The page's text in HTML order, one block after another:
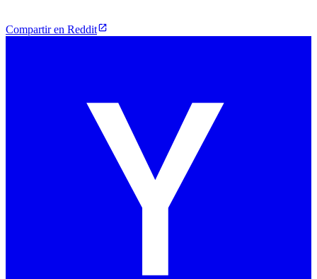
Compartir en Reddit